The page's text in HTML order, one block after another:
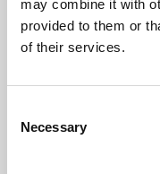
may combine it with
provided to them or
of their services.
Selection
Necessary